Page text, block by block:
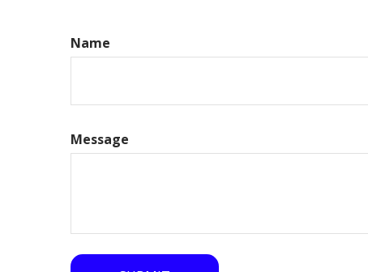
Name
Message